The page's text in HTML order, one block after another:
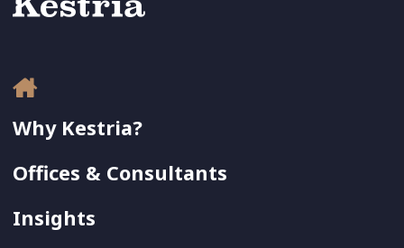
Why Kestria?
Offices & Consultants
Insights